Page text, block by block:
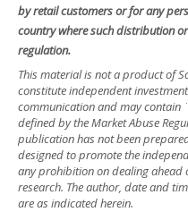
by retail customers or for any
country where such distribution
regulation.
This material is not a product of
constitute independent
communication and may contain
defined by the Market Abuse
publication has not been
designed to promote the
any prohibition on dealing ahead
research. The author, date and
are as indicated herein.